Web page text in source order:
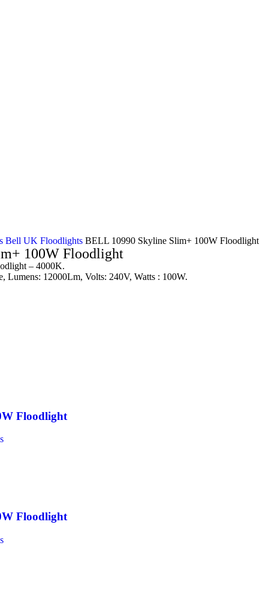
Bell UK Floodlights BELL 10990 Skyline Slim+ 100W Floodlight
100W Floodlight
– 4000K.
Lumens: 12000Lm, Volts: 240V, Watts : 100W.
Floodlight
Floodlight